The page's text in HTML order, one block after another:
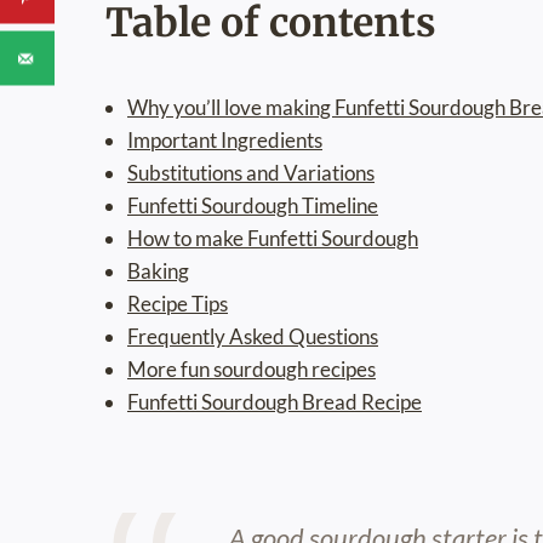
Table of contents
Why you’ll love making Funfetti Sourdough
Important Ingredients
Substitutions and Variations
Funfetti Sourdough Timeline
How to make Funfetti Sourdough
Baking
Recipe Tips
Frequently Asked Questions
More fun sourdough recipes
Funfetti Sourdough Bread Recipe